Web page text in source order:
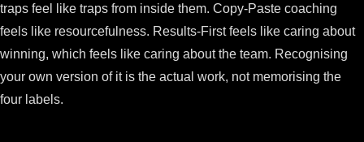
traps feel like traps from inside them. Copy-Paste coaching
feels like resourcefulness. Results-First feels like caring about
winning, which feels like caring about the team. Recognising
your own version of it is the actual work, not memorising the
four labels.